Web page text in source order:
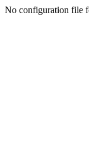
No configuration file